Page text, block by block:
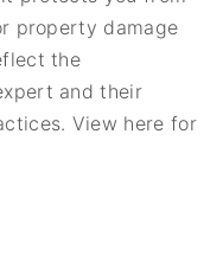
property damage
the
and their
View here for